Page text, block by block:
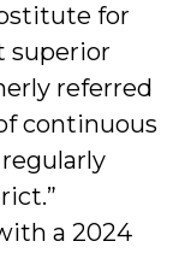
for
superior
referred
continuous
a 2024